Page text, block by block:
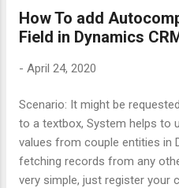
object to push to the proper
them visible, readonly or
"controls": { *
How To add
Field in Dynamics
- April 24, 2020
Scenario: It might be
to a textbox, System helps to
values from couple entities in
fetching records from any
very simple, just register your